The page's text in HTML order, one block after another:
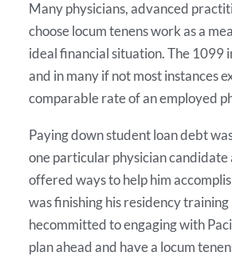
Many physicians, advanced
choose locum tenens work as a
ideal financial situation. The 1099
and in many if not most instances
comparable rate of an employed
Paying down student loan debt
one particular physician candidate
offered ways to help him
was finishing his residency
hecommitted to engaging with
plan ahead and have a locum